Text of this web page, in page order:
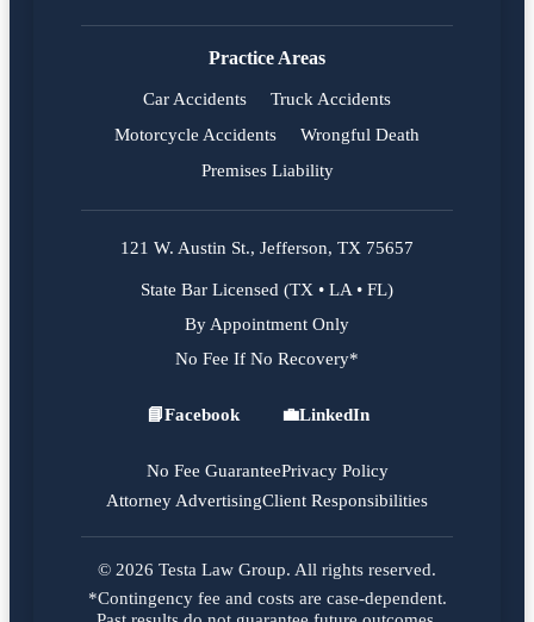
Practice Areas
Car Accidents
Truck Accidents
Motorcycle Accidents
Wrongful Death
Premises Liability
121 W. Austin St., Jefferson, TX 75657
State Bar Licensed (TX • LA • FL)
By Appointment Only
No Fee If No Recovery*
Facebook
📘Facebook
LinkedIn
💼LinkedIn
No Fee GuaranteePrivacy Policy
Attorney AdvertisingClient Responsibilities
© 2026 Testa Law Group. All rights reserved.
*Contingency fee and costs are case-dependent.